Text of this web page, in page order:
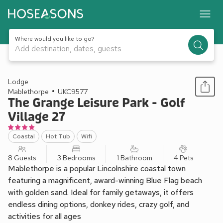
Where would you like to go?
Add destination, dates, guests
1 / 12
Lodge
Mablethorpe
UKC9577
The Grange Leisure Park - Golf
Village 27
Coastal Hot Tub Wifi
8 Guests 3 Bedrooms 1 Bathroom 4 Pets
Mablethorpe is a popular Lincolnshire coastal town
featuring a magnificent, award-winning Blue Flag beach
with golden sand. Ideal for family getaways, it offers
endless dining options, donkey rides, crazy golf, and
activities for all ages